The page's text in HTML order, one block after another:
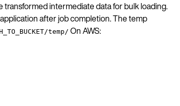
intermediate data for bulk loading.
after job completion. The temp
temp/ On AWS: